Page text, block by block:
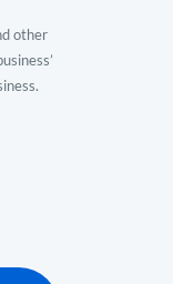
other